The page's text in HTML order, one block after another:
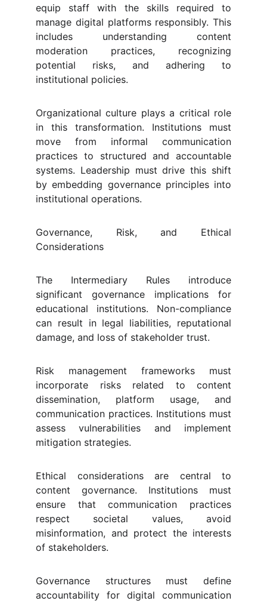
equip staff with the skills required to
manage digital platforms responsibly. This
includes understanding content
moderation practices, recognizing
potential risks, and adhering to
institutional policies.
Organizational culture plays a critical role
in this transformation. Institutions must
move from informal communication
practices to structured and accountable
systems. Leadership must drive this shift
by embedding governance principles into
institutional operations.
Governance, Risk, and Ethical
Considerations
The Intermediary Rules introduce
significant governance implications for
educational institutions. Non-compliance
can result in legal liabilities, reputational
damage, and loss of stakeholder trust.
Risk management frameworks must
incorporate risks related to content
dissemination, platform usage, and
communication practices. Institutions must
assess vulnerabilities and implement
mitigation strategies.
Ethical considerations are central to
content governance. Institutions must
ensure that communication practices
respect societal values, avoid
misinformation, and protect the interests
of stakeholders.
Governance structures must define
accountability for digital communication